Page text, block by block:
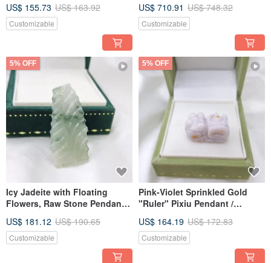
Natural Burmese Jade A-grade
Emerald
US$ 155.73 US$ 163.92
Customizable
Burmese Jadeite (A-grade)
US$ 710.91 US$ 748.32
Customizable
5% OFF
Icy Jadeite with Floating
Flowers, Raw Stone Pendant |
Jadeite
US$ 181.12 US$ 190.65
Customizable
5% OFF
Pink-Violet Sprinkled Gold
"Ruler" Pixiu Pendant /
Burmese Jadeite
US$ 164.19 US$ 172.83
Customizable